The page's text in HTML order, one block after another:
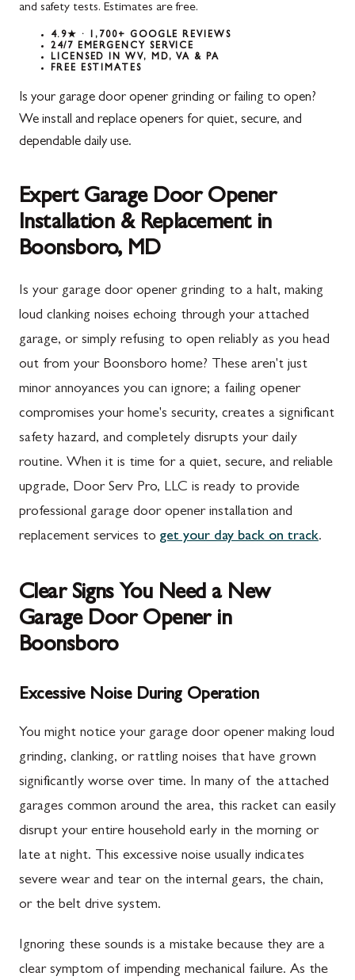
and safety tests. Estimates are free.
4.9★ · 1,700+ GOOGLE REVIEWS
24/7 EMERGENCY SERVICE
LICENSED IN WV, MD, VA & PA
FREE ESTIMATES
Is your garage door opener grinding or failing to open?
We install and replace openers for quiet, secure, and
dependable daily use.
Expert Garage Door Opener
Installation & Replacement in
Boonsboro, MD
Is your garage door opener grinding to a halt, making
loud clanking noises echoing through your attached
garage, or simply refusing to open reliably as you head
out from your Boonsboro home? These aren't just
minor annoyances you can ignore; a failing opener
compromises your home's security, creates a significant
safety hazard, and completely disrupts your daily
routine. When it is time for a quiet, secure, and reliable
upgrade, Door Serv Pro, LLC is ready to provide
professional garage door opener installation and
replacement services to get your day back on track.
Clear Signs You Need a New
Garage Door Opener in
Boonsboro
Excessive Noise During Operation
You might notice your garage door opener making loud
grinding, clanking, or rattling noises that have grown
significantly worse over time. In many of the attached
garages common around the area, this racket can easily
disrupt your entire household early in the morning or
late at night. This excessive noise usually indicates
severe wear and tear on the internal gears, the chain,
or the belt drive system.
Ignoring these sounds is a mistake because they are a
clear symptom of impending mechanical failure. As the